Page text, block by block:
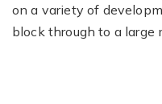
on a variety of
block through to a large